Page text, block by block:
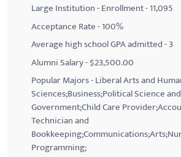
Large Institution - Enrollment - 11,095
Acceptance Rate - 100%
Average high school GPA admitted - 3
Alumni Salary - $23,500.00
Popular Majors - Liberal Arts and
Sciences;Business;Political Science and
Government;Child Care
Technician and
Programming;